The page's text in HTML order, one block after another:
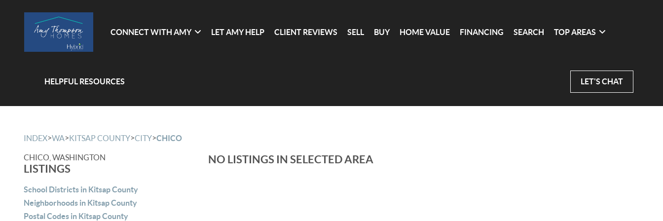
CONNECT WITH AMY LET AMY HELP CLIENT REVIEWS SELL BUY HOME VALUE FINANCING SEARCH TOP AREAS
HELPFUL RESOURCES LET'S CHAT
INDEX>WA>KITSAP COUNTY>CITY>CHICO
CHICO, WASHINGTON
LISTINGS
School Districts in Kitsap County
Neighborhoods in Kitsap County
Postal Codes in Kitsap County
NO LISTINGS IN SELECTED AREA